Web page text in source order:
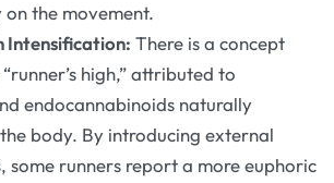
the movement.
Intensification: There is a concept
high,” attributed to
endocannabinoids naturally
body. By introducing external
some runners report a more euphoric